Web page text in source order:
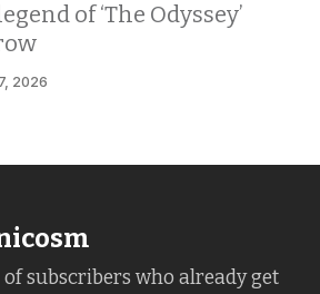
of ‘The Odyssey’
2026
subscribers who already get